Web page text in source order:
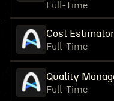
Full-Time
Cost
Full-Time
Quality
Full-Time